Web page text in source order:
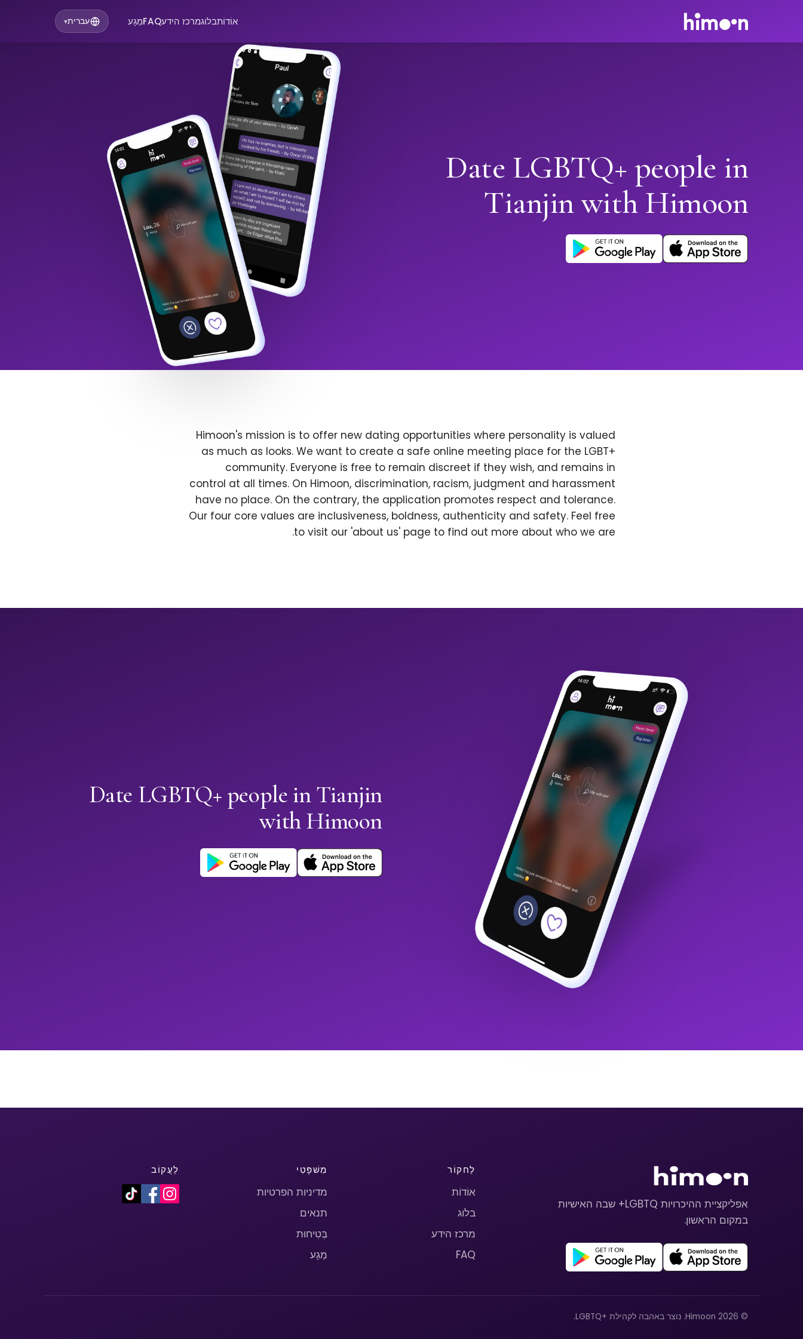
אוֹדוֹתבלוגמרכז הידעFAQמַגָע עברית▾
Date LGBTQ+ people in
Tianjin with Himoon
Himoon's mission is to offer new dating opportunities where personality is valued
as much as looks. We want to create a safe online meeting place for the LGBT+
community. Everyone is free to remain discreet if they wish, and remains in
control at all times. On Himoon, discrimination, racism, judgment and harassment
have no place. On the contrary, the application promotes respect and tolerance.
Our four core values are inclusiveness, boldness, authenticity and safety. Feel free
to visit our 'about us' page to find out more about who we are.
Date LGBTQ+ people in Tianjin
with Himoon
אפליקציית ההיכרויות LGBTQ+ שבה האישיות
במקום הראשון.
לַחקוֹר
אוֹדוֹת
בלוג
מרכז הידע
FAQ
מִשׁפָּטִי
מדיניות הפרטיות
תנאים
בְּטִיחוּת
מַגָע
לַעֲקוֹב
© 2026 Himoon. נוצר באהבה לקהילת +LGBTQ.